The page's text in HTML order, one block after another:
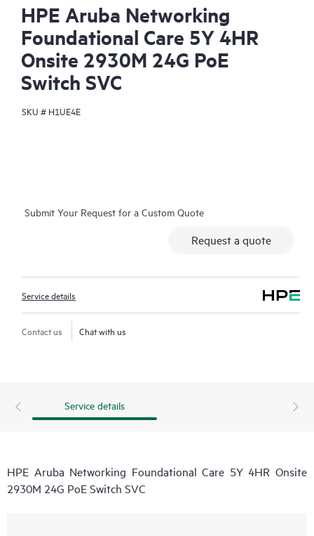
HPE Aruba Networking
Foundational Care 5Y 4HR
Onsite 2930M 24G PoE
Switch SVC
SKU # H1UE4E
Submit Your Request for a Custom Quote
Request a quote
Service details
Contact us Chat with us
Service details
HPE Aruba Networking Foundational Care 5Y 4HR Onsite
2930M 24G PoE Switch SVC